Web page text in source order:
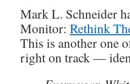
Mark L. Schneider
Monitor: Rethink
This is another one
right on track —